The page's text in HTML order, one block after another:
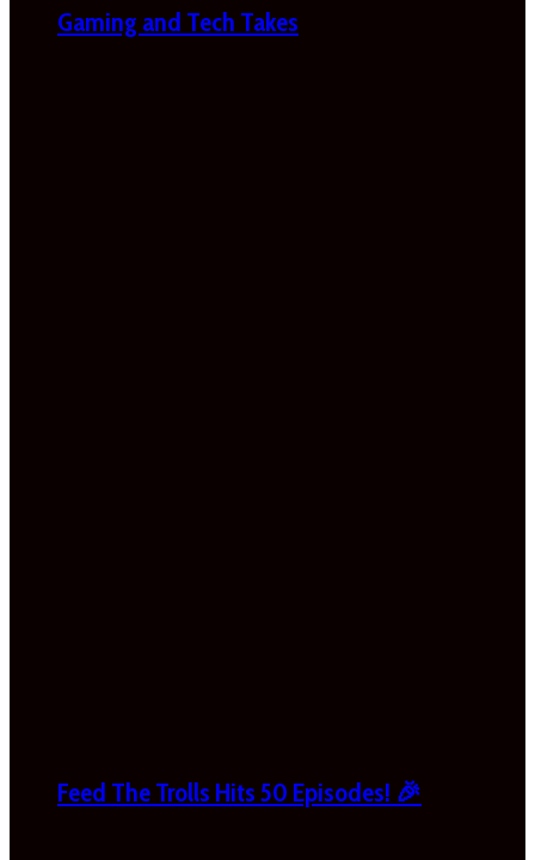
Gaming and Tech Takes
Feed The Trolls Hits 50 Episodes! 🎉